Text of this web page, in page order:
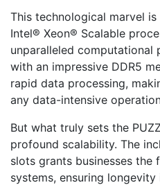
This technological marvel
Intel® Xeon® Scalable
unparalleled computational
with an impressive DDR5
rapid data processing,
any data-intensive
But what truly sets the
profound scalability. The
slots grants businesses
systems, ensuring